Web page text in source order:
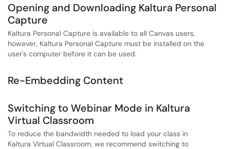
Opening and Downloading Kaltura Personal
Capture
Kaltura Personal Capture is available to all Canvas users,
however, Kaltura Personal Capture must be installed on the
user's computer before it can be used.
Re-Embedding Content
Switching to Webinar Mode in Kaltura
Virtual Classroom
To reduce the bandwidth needed to load your class in
Kaltura Virtual Classroom, we recommend switching to